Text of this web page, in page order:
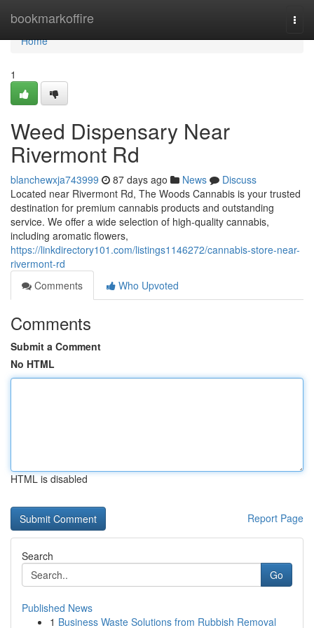
bookmarkoffire
Home
Home
1
Weed Dispensary Near
Rivermont Rd
blanchewxja743999 87 days ago News
Discuss
Located near Rivermont Rd, The Woods Cannabis is your trusted
destination for premium cannabis products and outstanding
service. We offer a wide selection of high-quality cannabis,
including aromatic flowers,
https://linkdirectory101.com/listings1146272/cannabis-store-near-
rivermont-rd
Comments
Who Upvoted
Comments
Submit a Comment
No HTML
HTML is disabled
Report Page
Search
Go
Published News
1 Business Waste Solutions from Rubbish Removal